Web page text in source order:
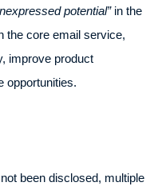
potential”in the
the core email service,
improve product
opportunities.
been disclosed, multiple